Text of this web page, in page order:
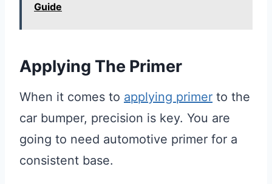
Guide
Applying The Primer
When it comes to applying primer to the
car bumper, precision is key. You are
going to need automotive primer for a
consistent base.